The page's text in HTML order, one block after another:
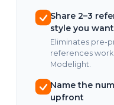
Share 2–3
style you want
Eliminates pre-
references
Modelight.
Name the
upfront